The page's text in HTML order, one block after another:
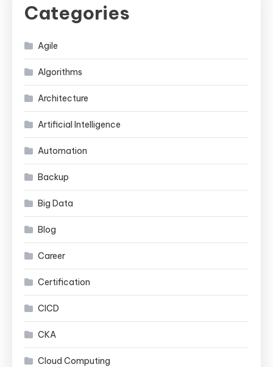
Categories
Agile
Algorithms
Architecture
Artificial Intelligence
Automation
Backup
Big Data
Blog
Career
Certification
CICD
CKA
Cloud Computing